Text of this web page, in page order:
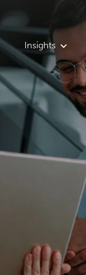
Insights